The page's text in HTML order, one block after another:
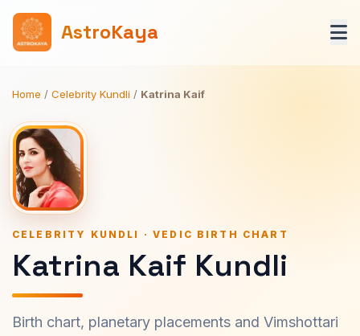
AstroKaya
Home / Celebrity Kundli / Katrina Kaif
CELEBRITY KUNDLI · VEDIC BIRTH CHART
Katrina Kaif Kundli
Birth chart, planetary placements and Vimshottari